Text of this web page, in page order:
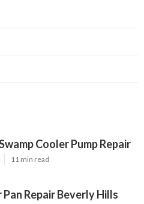
Cooler Pump Repair
11 min read
Repair Beverly Hills